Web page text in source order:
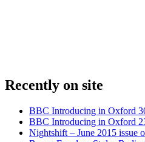
Recently on site
BBC Introducing in Oxford
BBC Introducing in Oxford
Nightshift – June 2015 issue